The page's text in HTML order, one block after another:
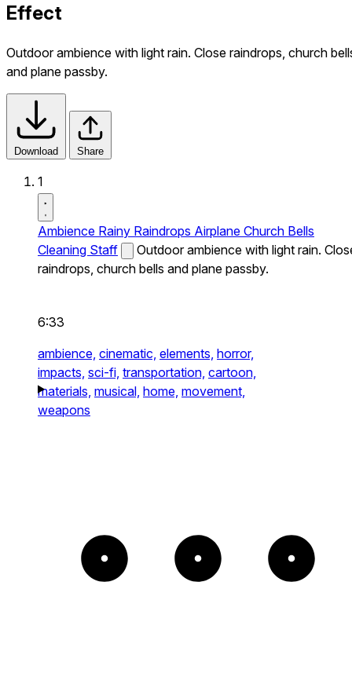
Effect
Outdoor ambience with light rain. Close raindrops, church
and plane passby.
Download Share
1
Ambience Rainy Raindrops Airplane Church Bells
Cleaning Staff
Outdoor ambience with light rain.
raindrops, church bells and plane passby.
6:33
ambience, cinematic, elements, horror,
impacts, sci-fi, transportation, cartoon,
materials, musical, home, movement,
weapons